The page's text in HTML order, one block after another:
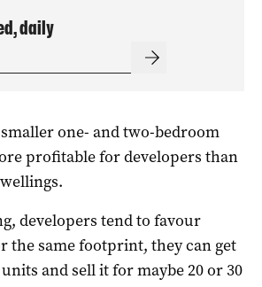
daily
one- and two-bedroom
profitable for developers than
developers tend to favour
the same footprint, they can get
and sell it for maybe 20 or 30